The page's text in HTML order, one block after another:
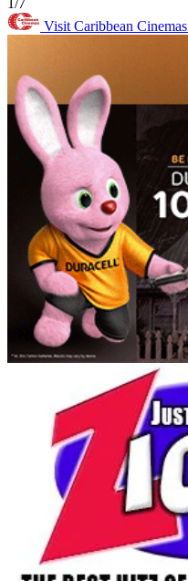
Visit Caribbean Cinemas